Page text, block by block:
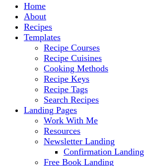
Home
About
Recipes
Templates
Recipe Courses
Recipe Cuisines
Cooking Methods
Recipe Keys
Recipe Tags
Search Recipes
Landing Pages
Work With Me
Resources
Newsletter Landing
Confirmation Landing
Free Book Landing